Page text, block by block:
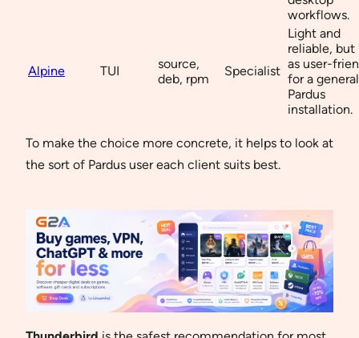
workflows.
Alpine TUI
source,
deb, rpm
Specialist
Light and
reliable, but
as user-
for a general
Pardus
installation.
To make the choice more concrete, it helps to look at
the sort of Pardus user each client suits best.